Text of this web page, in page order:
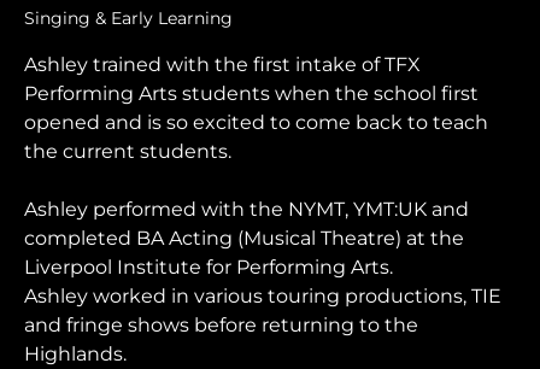
Singing & Early Learning
Ashley trained with the first intake of TFX
Performing Arts students when the school first
opened and is so excited to come back to teach
the current students.
Ashley performed with the NYMT, YMT:UK and
completed BA Acting (Musical Theatre) at the
Liverpool Institute for Performing Arts.
Ashley worked in various touring productions, TIE
and fringe shows before returning to the
Highlands.